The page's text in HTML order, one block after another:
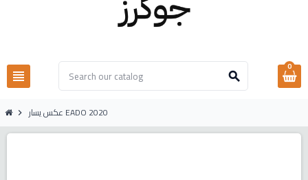
view_headline search
0
chevron_right عكس يسار EADO 2020